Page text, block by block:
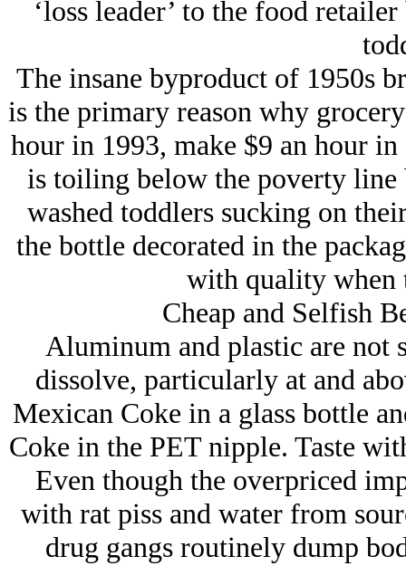
‘loss leader’ to the food
The insane byproduct of 1950s
is the primary reason why
hour in 1993, make $9 an hour
is toiling below the poverty line
washed toddlers sucking on
the bottle decorated in the
with quality when
Cheap and Selfish
Aluminum and plastic are not
dissolve, particularly at and
Mexican Coke in a glass bottle
Coke in the PET nipple. Taste
Even though the overpriced
with rat piss and water from
drug gangs routinely dump